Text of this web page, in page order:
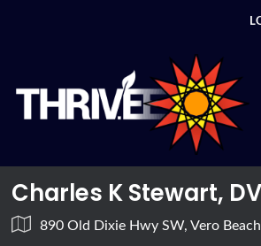
Charles K Stewart,
890 Old Dixie Hwy SW, Vero